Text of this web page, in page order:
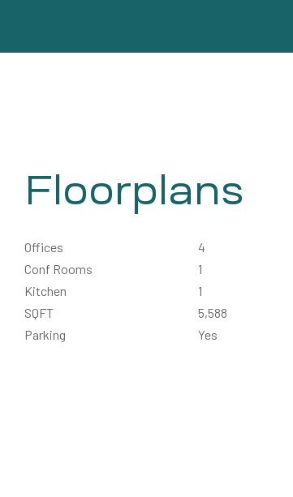
Floorplans
Offices
4
Conf Rooms
1
Kitchen
1
SQFT
5,588
Parking
Yes